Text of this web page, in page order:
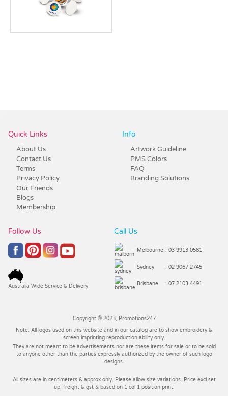
Quick Links
About Us
Contact Us
Terms
Privacy Policy
Our Friends
Blogs
Membership
Info
Artwork Guideline
PMS Colors
FAQ
Branding Solutions
Follow Us
Australia Wide Service & Delivery
Call Us
Melbourne : 03 9913 0581
Sydney : 02 9067 2745
Brisbane : 07 2103 4491
Copyright © 2023, Promotions247
Note: All logos used on this website and in our catalog are to show embroidery &
screen imprinting reproduction ability only.
They are not meant to be advertisements nor are these items for sale or to be sold
to anyone other than the parties expressly authorized by the owner of such logo
designs.
All sizes are in centimeters & approx only. Please allow size variations. Price excl set
up, freight & gst & based on 1 col 1 position print.